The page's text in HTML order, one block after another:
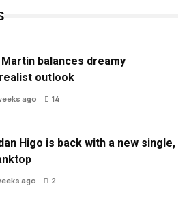
balances dreamy
outlook
ago 14
Higo is back with a new single,
ago 2